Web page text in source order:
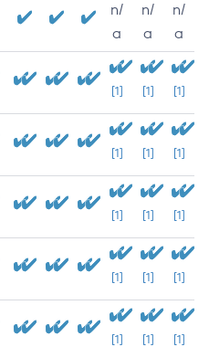
n/
a
n/
a
n/
a
[1] [1] [1]
[1] [1] [1]
[1] [1] [1]
[1] [1] [1]
[1] [1] [1]